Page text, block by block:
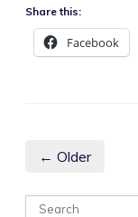
Share this:
Facebook
← Older